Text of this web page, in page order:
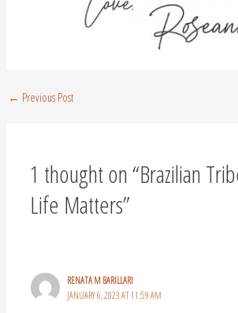
← Previous Post
1 thought on “Brazilian
Life Matters”
RENATA M BARILLARI
JANUARY 6, 2023 AT 11:59 AM